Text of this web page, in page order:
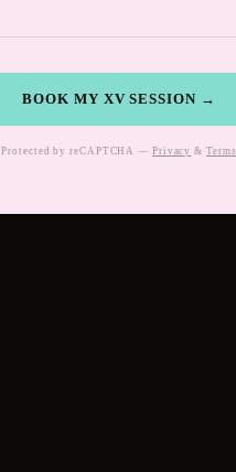
BOOK MY XV SESSION →
Protected by reCAPTCHA — Privacy & Terms